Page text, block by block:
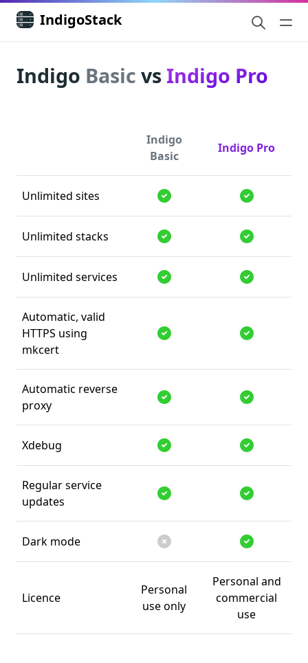
IndigoStack
Indigo Basic vs Indigo Pro
Indigo
Basic
Indigo Pro
Unlimited sites
Supported
Supported
Unlimited stacks
Supported
Supported
Unlimited services
Supported
Supported
Automatic, valid
HTTPS using
mkcert
Automatic reverse
proxy
Xdebug
Supported
Supported
Regular service
updates
Dark mode
Unsupported Supported
Licence
Personal
use only
Personal and
commercial
use